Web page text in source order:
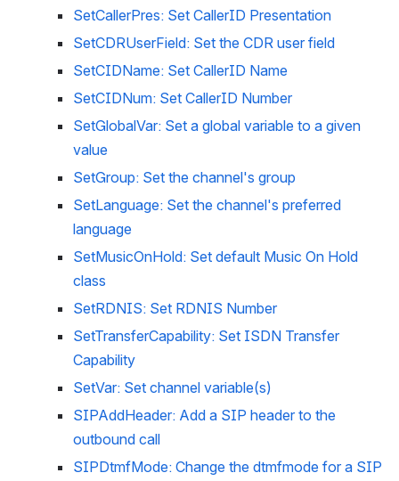
SetCallerPres: Set CallerID Presentation
SetCDRUserField: Set the CDR user field
SetCIDName: Set CallerID Name
SetCIDNum: Set CallerID Number
SetGlobalVar: Set a global variable to a given
value
SetGroup: Set the channel's group
SetLanguage: Set the channel's preferred
language
SetMusicOnHold: Set default Music On Hold
class
SetRDNIS: Set RDNIS Number
SetTransferCapability: Set ISDN Transfer
Capability
SetVar: Set channel variable(s)
SIPAddHeader: Add a SIP header to the
outbound call
SIPDtmfMode: Change the dtmfmode for a SIP